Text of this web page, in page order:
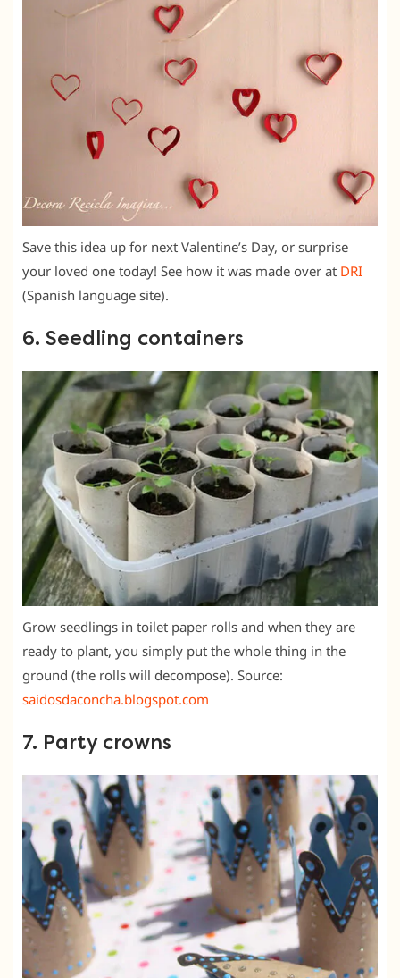
Save this idea up for next Valentine’s Day, or surprise
your loved one today! See how it was made over at DRI
(Spanish language site).
6. Seedling containers
Grow seedlings in toilet paper rolls and when they are
ready to plant, you simply put the whole thing in the
ground (the rolls will decompose). Source:
saidosdaconcha.blogspot.com
7. Party crowns